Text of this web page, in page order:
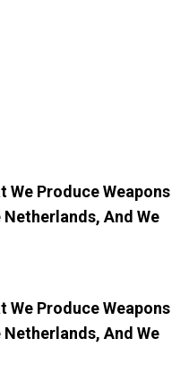
We Produce Weapons
And We
We Produce Weapons
And We